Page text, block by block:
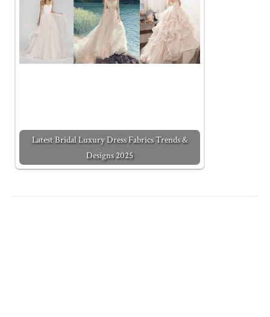
Latest Bridal Luxury Dress Fabrics Trends &
Designs 2025